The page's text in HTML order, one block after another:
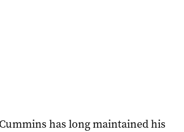
has long maintained his